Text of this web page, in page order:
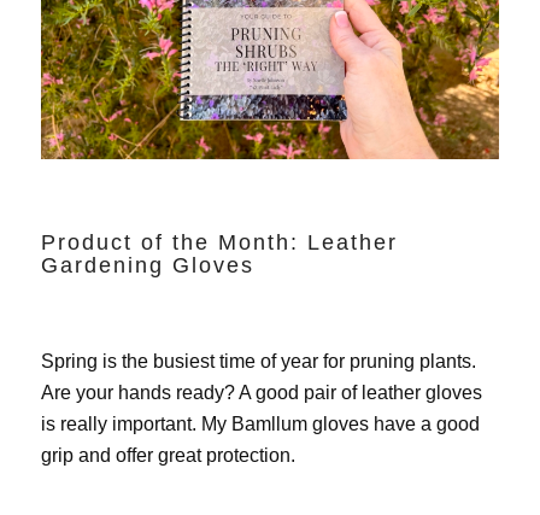
Product of the Month: Leather
Gardening Gloves
Spring is the busiest time of year for pruning plants.
Are your hands ready? A good pair of leather gloves
is really important. My Bamllum gloveshave a good
grip and offer great protection.